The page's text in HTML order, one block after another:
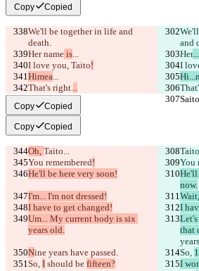
Copy Copied
We'll be together in life and
death.
We'll
and
Her name is... Her...
I love you, Taito! I
Himea...
That's right...
Saitohimea.
Copy Copied
Copy Copied
Oh, Taito...
You remembered! You
He'll be here very soon!
He'll
now.
I'm... I'm not dressed!
I have to get changed!
I
Um... My current body is six
years old.
that
Nine years have passed. So,
So, I should be fifteen? I